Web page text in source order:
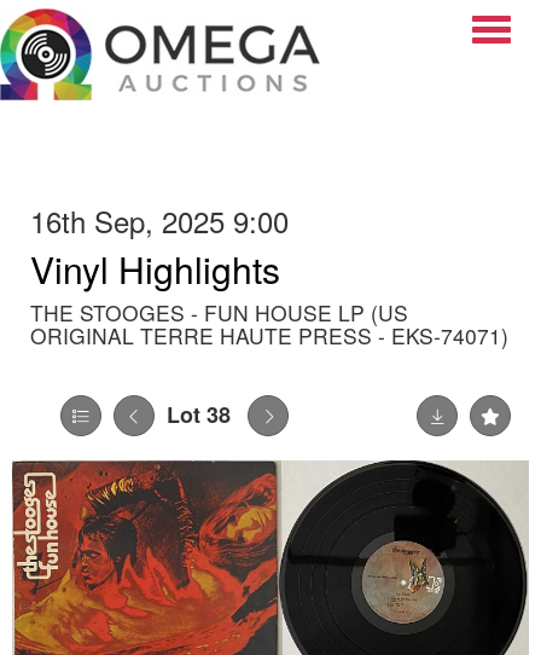
16th Sep, 2025 9:00
Vinyl Highlights
THE STOOGES - FUN HOUSE LP (US
ORIGINAL TERRE HAUTE PRESS - EKS-74071)
Lot 38